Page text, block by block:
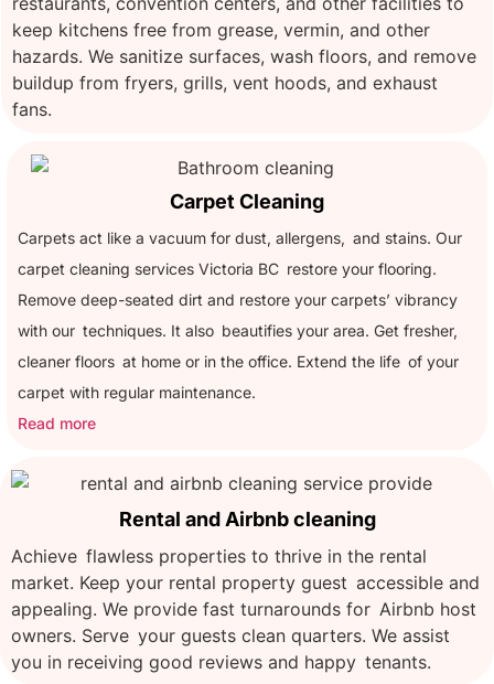
keep kitchens free from grease, vermin, and other
hazards. We sanitize surfaces, wash floors, and remove
buildup from fryers, grills, vent hoods, and exhaust
fans.
Carpet Cleaning
Carpets act like a vacuum for dust, allergens, and stains. Our
carpet cleaning services Victoria BC restore your flooring.
Remove deep-seated dirt and restore your carpets’ vibrancy
with our techniques. It also beautifies your area. Get fresher,
cleaner floors at home or in the office. Extend the life of your
carpet with regular maintenance.
Read more
Rental and Airbnb cleaning
Achieve flawless properties to thrive in the rental
market. Keep your rental property guest accessible and
appealing. We provide fast turnarounds for Airbnb host
owners. Serve your guests clean quarters. We assist
you in receiving good reviews and happy tenants.